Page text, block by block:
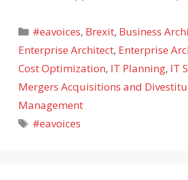
Categories
#eavoices, Brexit, Business
Enterprise Architect, Enterprise
Cost Optimization, IT Planning, IT
Mergers Acquisitions and
Management
Tags
#eavoices